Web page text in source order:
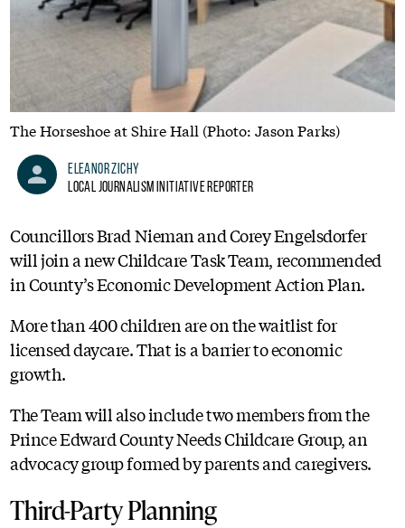
The Horseshoe at Shire Hall (Photo: Jason Parks)
Eleanor Zichy
Local Journalism Initiative Reporter
Councillors Brad Nieman and Corey Engelsdorfer
will join a new Childcare Task Team, recommended
in County’s Economic Development Action Plan.
More than 400 children are on the waitlist for
licensed daycare. That is a barrier to economic
growth.
The Team will also include two members from the
Prince Edward County Needs Childcare Group, an
advocacy group formed by parents and caregivers.
Third-Party Planning